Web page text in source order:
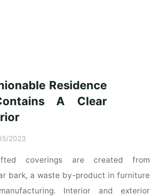
Residence
A Clear
2023
coverings are created from
bark, a waste by-product in furniture
Interior and exterior